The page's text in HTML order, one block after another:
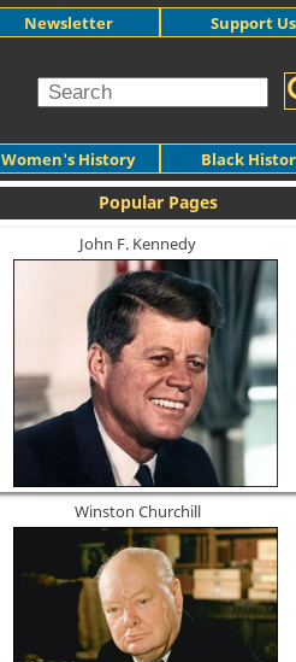
Women's History Black
Newsletter Support Us
Popular Pages
John F. Kennedy
Winston Churchill